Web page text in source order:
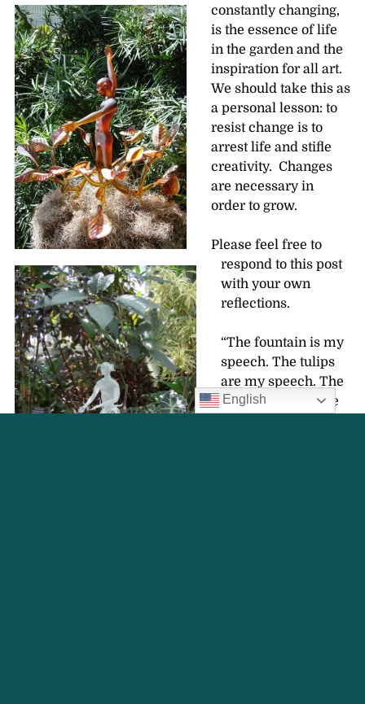
constantly changing,
is the essence of life
in the garden and the
inspiration for all art.
We should take this as
a personal lesson: to
resist change is to
arrest life and stifle
creativity. Changes
are necessary in
order to grow.
Please feel free to
respond to this post
with your own
reflections.
“The fountain is my
speech. The tulips
are my speech. The
grass and trees are
English